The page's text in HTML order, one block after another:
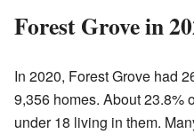
Forest Grove in
In 2020, Forest Grove had
9,356 homes. About 23.8%
under 18 living in them.